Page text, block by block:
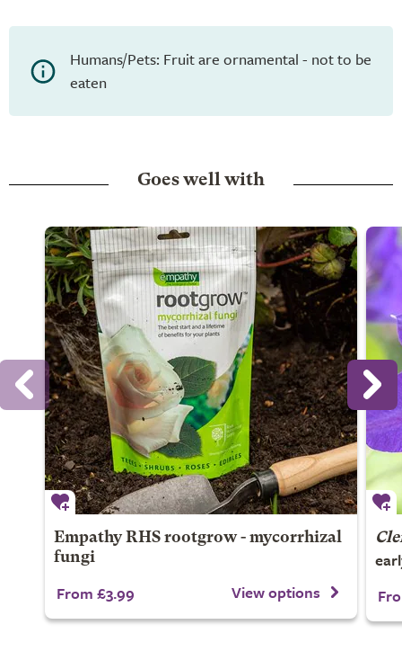
Humans/Pets: Fruit are ornamental - not to be
eaten
Goes well with
Empathy RHS rootgrow - mycorrhizal
fungi
From £3.99 View options